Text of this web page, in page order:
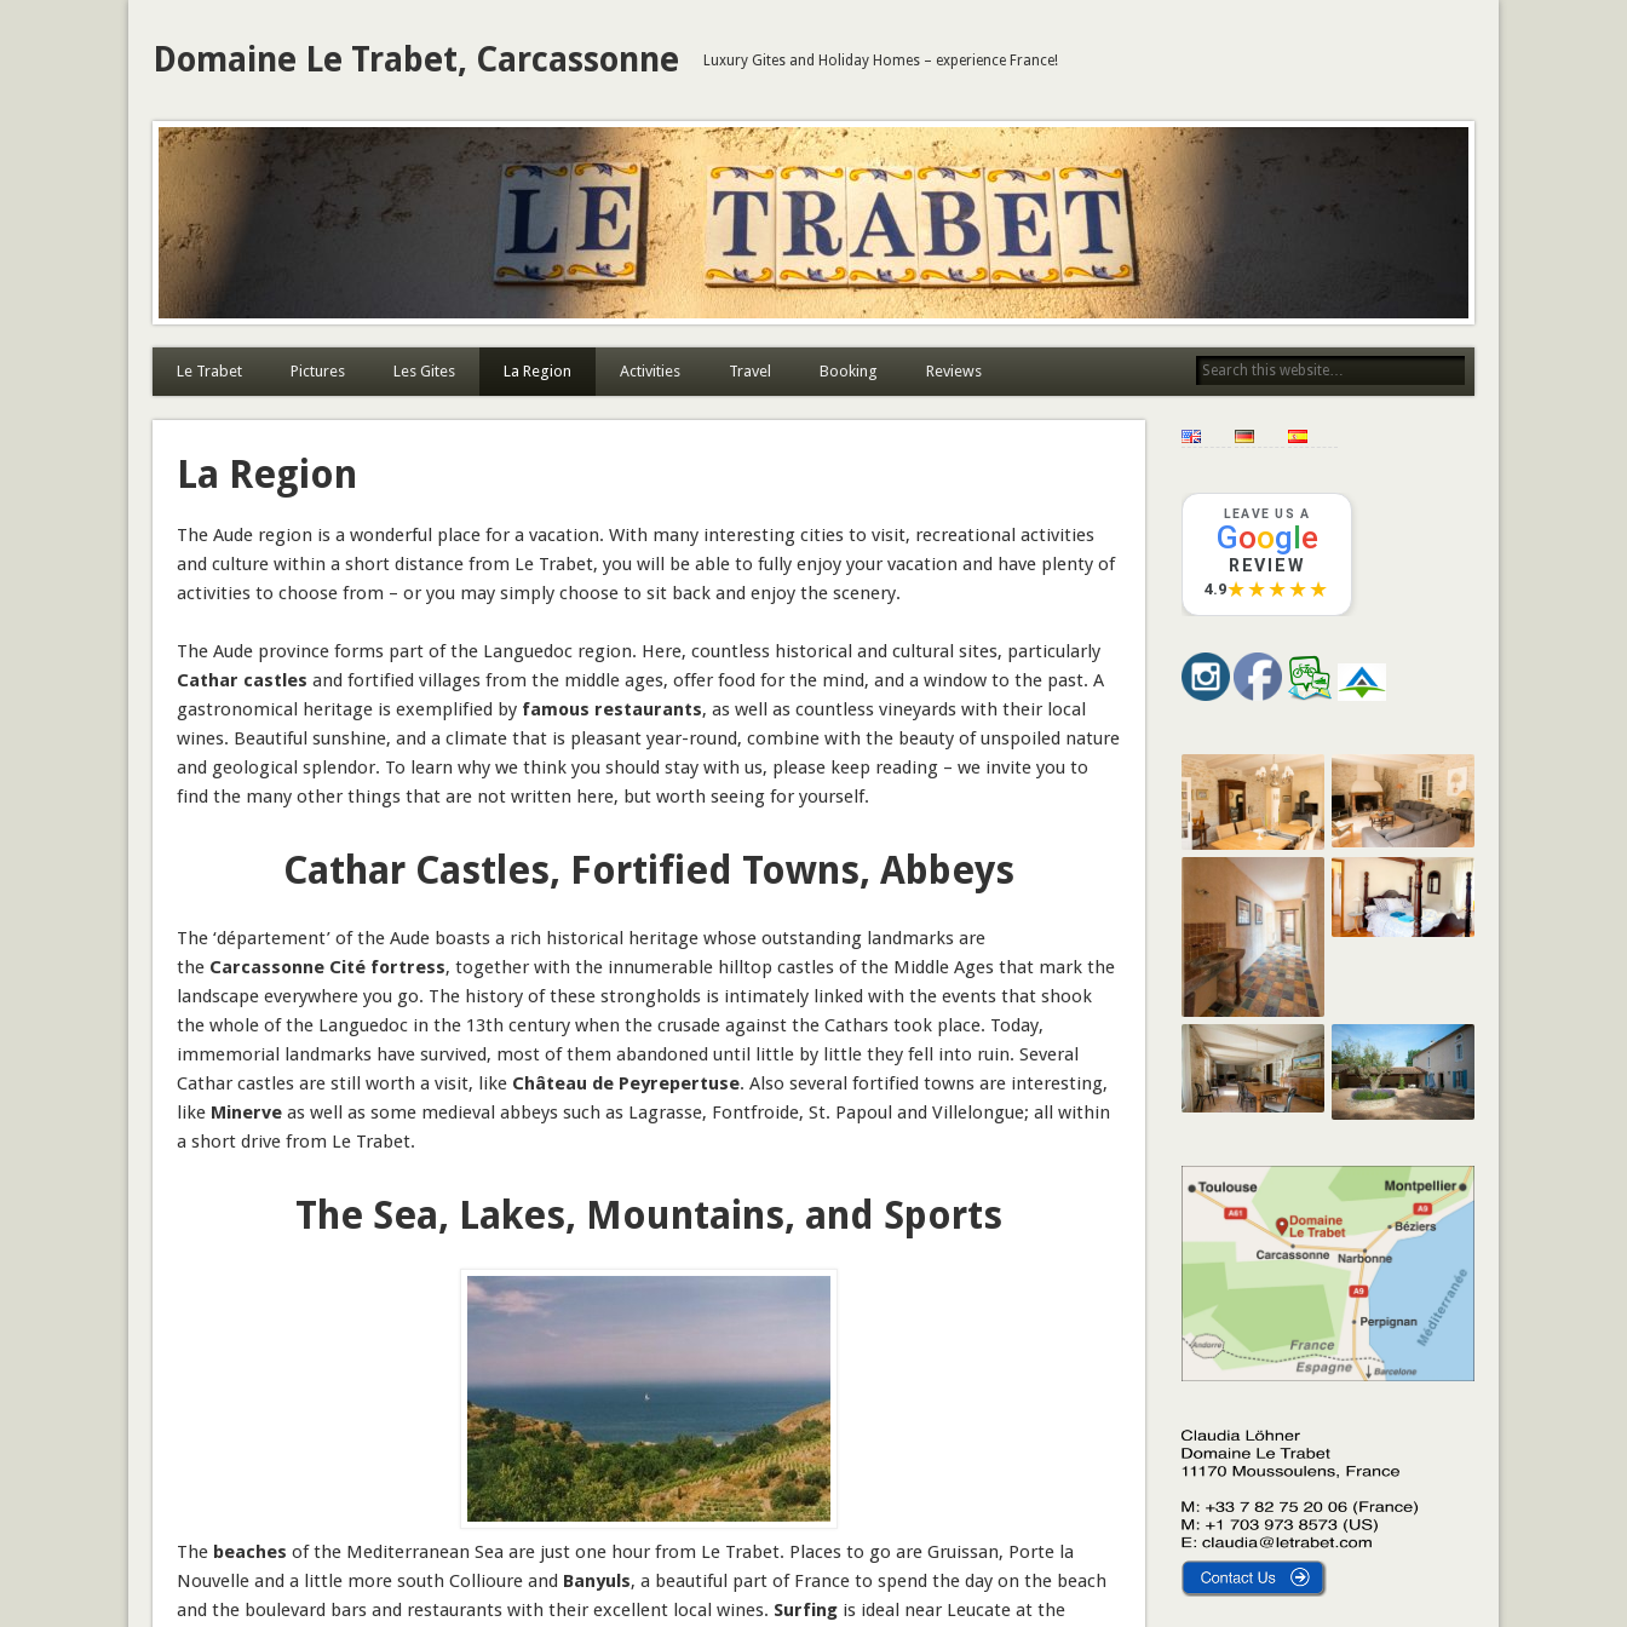
Domaine Le Trabet, Carcassonne Luxury Gites and Holiday Homes – experience France!
Le Trabet Pictures Les Gites La Region Activities Travel Booking Reviews
La Region
The Aude region is a wonderful place for a vacation. With many interesting cities to visit, recreational activities
and culture within a short distance from Le Trabet, you will be able to fully enjoy your vacation and have plenty of
activities to choose from – or you may simply choose to sit back and enjoy the scenery.
The Audeprovince forms part of the Languedoc region. Here, countless historical and cultural sites, particularly
Cathar castles and fortified villages from the middle ages, offer food for the mind, and a window to the past. A
gastronomical heritage is exemplified by famous restaurants, as well as countless vineyards with their local
wines. Beautiful sunshine, and a climate that is pleasant year-round, combine with the beauty of unspoiled nature
and geological splendor. To learn why we think you should stay with us, please keep reading – we invite you to
find the many other things that are not written here, but worth seeing for yourself.
Cathar Castles, Fortified Towns, Abbeys
The ‘département’ of the Aude boasts a rich historical heritage whose outstanding landmarks are
the Carcassonne Cité fortress, together with the innumerable hilltop castles of the Middle Ages that mark the
landscape everywhere you go. The history of these strongholds is intimately linked with the events that shook
the whole of the Languedoc in the 13th century when the crusade against the Cathars took place. Today,
immemorial landmarks have survived, most of them abandoned until little by little they fell into ruin. Several
Cathar castles are still worth a visit, like Château de Peyrepertuse. Also several fortified towns are interesting,
like Minerveas well as some medieval abbeys such as Lagrasse, Fontfroide, St. Papoul and Villelongue; all within
a short drive from Le Trabet.
The Sea, Lakes, Mountains, and Sports
The beaches of the Mediterranean Sea are just one hour from Le Trabet. Places to go are Gruissan, Porte la
Nouvelle and a little more south Collioure and Banyuls, a beautiful part of France to spend the day on the beach
and the boulevard bars and restaurants with their excellent local wines. Surfing is ideal near Leucate at the
LEAVE US A
Google
REVIEW
4.9★★★★★